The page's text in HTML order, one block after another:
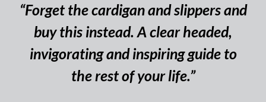
“Forget the cardigan and slippers and
buy this instead. A clear headed,
invigorating and inspiring guide to
the rest of your life.”